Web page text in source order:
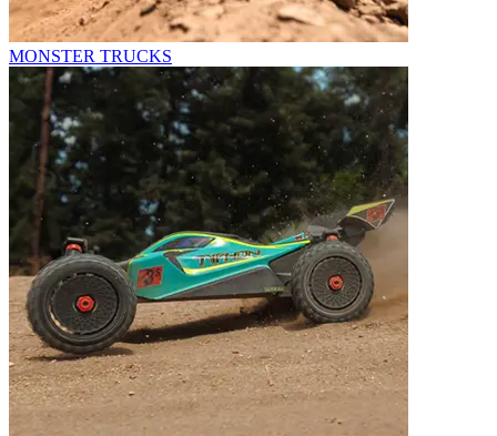
MONSTER TRUCKS